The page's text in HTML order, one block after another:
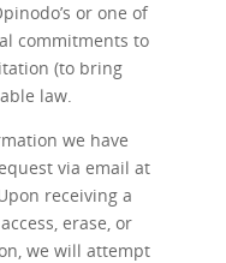
or one of
commitments to
(to bring
law.
we have
via email at
receiving a
erase, or
we will attempt